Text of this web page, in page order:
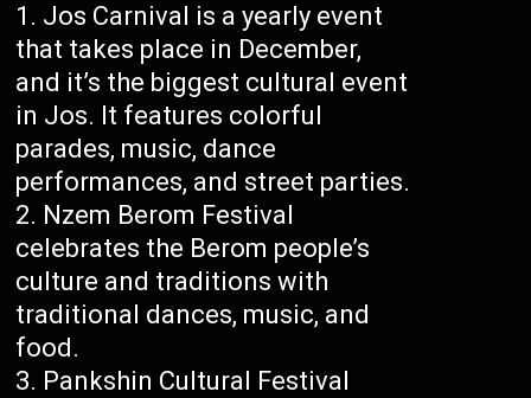
Jos Carnival is a yearly event
that takes place in December,
and it’s the biggest cultural event
in Jos. It features colorful
parades, music, dance
performances, and street parties.
Nzem Berom Festival
celebrates the Berom people’s
culture and traditions with
traditional dances, music, and
food.
Pankshin Cultural Festival